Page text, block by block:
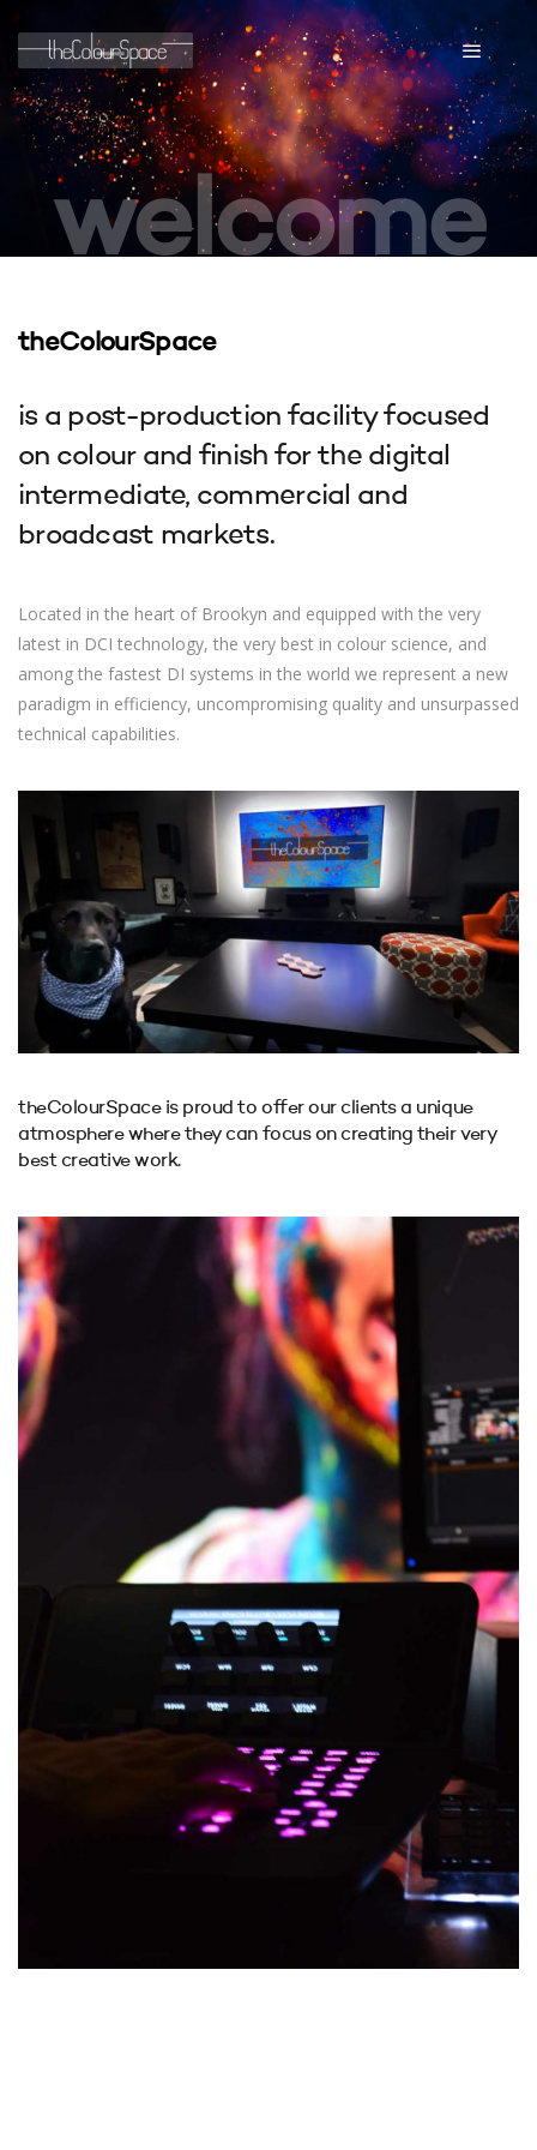
welcome
theColourSpace
is a post-production facility focused
on colour and finish for the digital
intermediate, commercial and
broadcast markets.
Located in the heart of Brookyn and equipped with the very
latest in DCI technology, the very best in colour science, and
among the fastest DI systems in the world we represent a new
paradigm in efficiency, uncompromising quality and unsurpassed
technical capabilities.
theColourSpace is proud to offer our clients a unique
atmosphere where they can focus on creating theirvery
best creative work.